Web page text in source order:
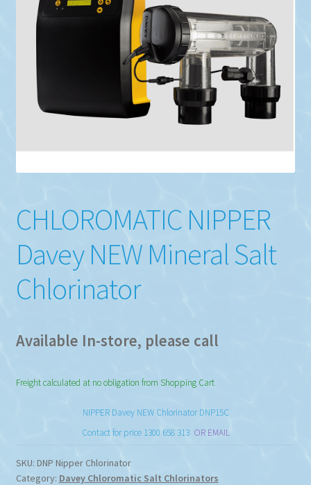
CHLOROMATIC NIPPER
Davey NEW Mineral Salt
Chlorinator
Available In-store, please call
Freight calculated at no obligation from Shopping Cart
NIPPER Davey NEW Chlorinator DNP15C
Contact for price 1300 658 313 OR EMAIL
SKU: DNP Nipper Chlorinator
Category: Davey Chloromatic Salt Chlorinators